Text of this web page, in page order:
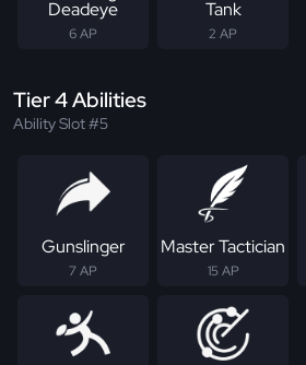
Deadeye
6 AP
Tank
2 AP
Tier 4 Abilities
Ability Slot #5
Gunslinger
7 AP
Master Tactician
15 AP